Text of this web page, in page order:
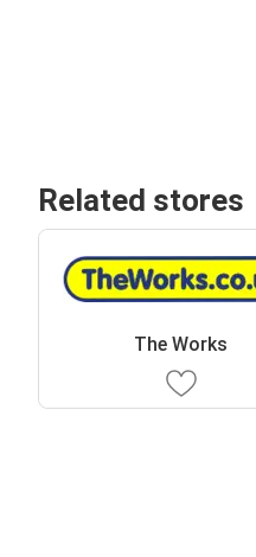
Related stores
The Works